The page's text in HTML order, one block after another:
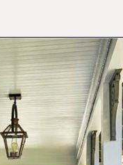
https://ablissfulnest.com/20-summer-front-porches/